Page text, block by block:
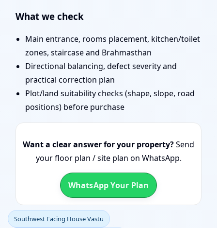
What we check
Main entrance, rooms placement, kitchen/toilet
zones, staircase and Brahmasthan
Directional balancing, defect severity and
practical correction plan
Plot/land suitability checks (shape, slope, road
positions) before purchase
Want a clear answer for your property?Send
your floor plan / site plan on WhatsApp.
WhatsApp Your Plan
Southwest Facing House Vastu